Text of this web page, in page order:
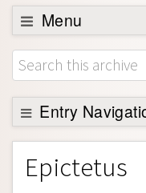
Menu
Browse
About
Support SEP
Entry
Entry Contents
Bibliography
Epictetus